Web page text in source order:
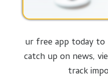
ur free app today to
catch up on news,
track